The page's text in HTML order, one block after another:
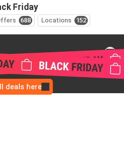
Friday
688 Locations 152
deals here